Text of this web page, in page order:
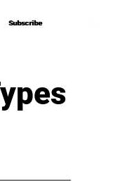
Subscribe
Subscribe